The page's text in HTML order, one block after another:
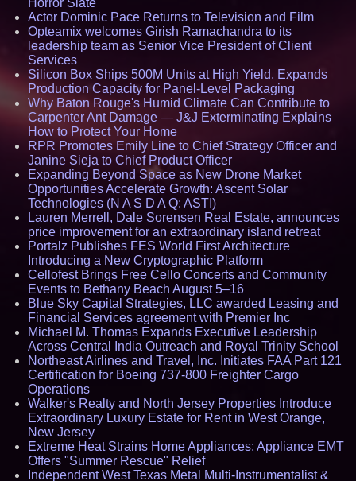
Horror Slate
Actor Dominic Pace Returns to Television and Film
Opteamix welcomes Girish Ramachandra to its
leadership team as Senior Vice President of Client
Services
Silicon Box Ships 500M Units at High Yield, Expands
Production Capacity for Panel-Level Packaging
Why Baton Rouge's Humid Climate Can Contribute to
Carpenter Ant Damage — J&J Exterminating Explains
How to Protect Your Home
RPR Promotes Emily Line to Chief Strategy Officer and
Janine Sieja to Chief Product Officer
Expanding Beyond Space as New Drone Market
Opportunities Accelerate Growth: Ascent Solar
Technologies (N A S D A Q: ASTI)
Lauren Merrell, Dale Sorensen Real Estate, announces
price improvement for an extraordinary island retreat
Portalz Publishes FES World First Architecture
Introducing a New Cryptographic Platform
Cellofest Brings Free Cello Concerts and Community
Events to Bethany Beach August 5–16
Blue Sky Capital Strategies, LLC awarded Leasing and
Financial Services agreement with Premier Inc
Michael M. Thomas Expands Executive Leadership
Across Central India Outreach and Royal Trinity School
Northeast Airlines and Travel, Inc. Initiates FAA Part 121
Certification for Boeing 737-800 Freighter Cargo
Operations
Walker's Realty and North Jersey Properties Introduce
Extraordinary Luxury Estate for Rent in West Orange,
New Jersey
Extreme Heat Strains Home Appliances: Appliance EMT
Offers "Summer Rescue" Relief
Independent West Texas Metal Multi-Instrumentalist &